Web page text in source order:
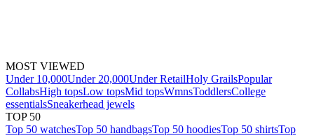
MOST VIEWED
Under 10,000Under 20,000Under RetailHoly GrailsPopular
CollabsHigh topsLow topsMid topsWmnsToddlersCollege
essentialsSneakerhead jewels
TOP 50
Top 50 watchesTop 50 handbagsTop 50 hoodiesTop 50 shirtsTop